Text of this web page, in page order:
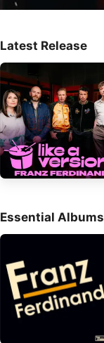
Latest Release
Essential Albums